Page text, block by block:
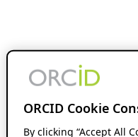
ORCID Cookie
By clicking “Accept All